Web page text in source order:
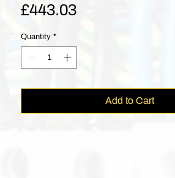
£443.03Price
Quantity *
Add to Cart